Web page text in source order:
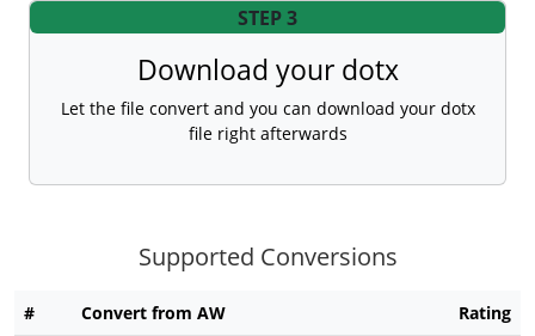
STEP 3
Download your dotx
Let the file convert and you can download your dotx
file right afterwards
Supported Conversions
# Convert from AW Rating